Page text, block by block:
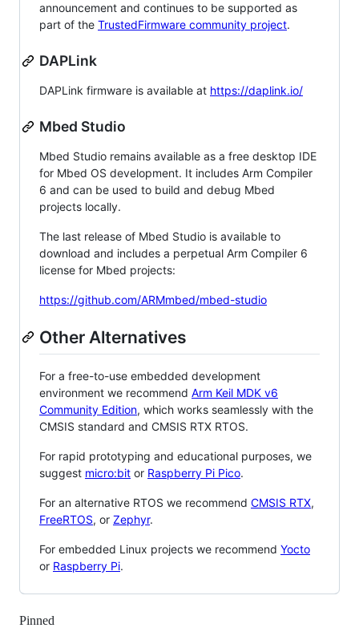
announcement and continues to be supported as
part of the TrustedFirmware community project.
DAPLink
DAPLink firmware is available at https://daplink.io/
Mbed Studio
Mbed Studio remains available as a free desktop IDE
for Mbed OS development. It includes Arm Compiler
6 and can be used to build and debug Mbed
projects locally.
The last release of Mbed Studio is available to
download and includes a perpetual Arm Compiler 6
license for Mbed projects:
https://github.com/ARMmbed/mbed-studio
Other Alternatives
For a free-to-use embedded development
environment we recommend Arm Keil MDK v6
Community Edition, which works seamlessly with the
CMSIS standard and CMSIS RTX RTOS.
For rapid prototyping and educational purposes, we
suggest micro:bit or Raspberry Pi Pico.
For an alternative RTOS we recommend CMSIS RTX,
FreeRTOS, or Zephyr.
For embedded Linux projects we recommend Yocto
or Raspberry Pi.
Pinned